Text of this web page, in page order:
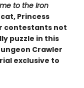
to the Iron
Princess
contestants not
puzzle in this
Crawler
exclusive to